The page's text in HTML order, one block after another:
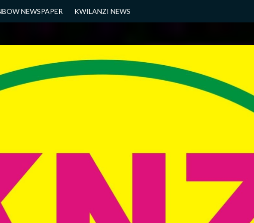
NEWSPAPER KWILANZI NEWS